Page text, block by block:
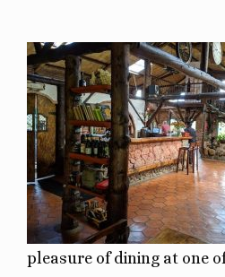
pleasure of dining at one